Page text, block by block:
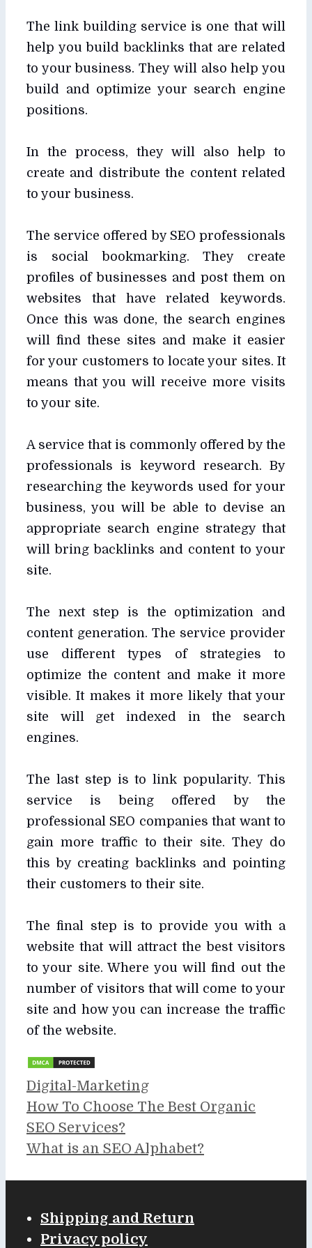
The link building service is one that will
help you build backlinks that are related
to your business. They will also help you
build and optimize your search engine
positions.
In the process, they will also help to
create and distribute the content related
to your business.
The service offered by SEO professionals
is social bookmarking. They create
profiles of businesses and post them on
websites that have related keywords.
Once this was done, the search engines
will find these sites and make it easier
for your customers to locate your sites. It
means that you will receive more visits
to your site.
A service that is commonly offered by the
professionals is keyword research. By
researching the keywords used for your
business, you will be able to devise an
appropriate search engine strategy that
will bring backlinks and content to your
site.
The next step is the optimization and
content generation. The service provider
use different types of strategies to
optimize the content and make it more
visible. It makes it more likely that your
site will get indexed in the search
engines.
The last step is to link popularity. This
service is being offered by the
professional SEO companies that want to
gain more traffic to their site. They do
this by creating backlinks and pointing
their customers to their site.
The final step is to provide you with a
website that will attract the best visitors
to your site. Where you will find out the
number of visitors that will come to your
site and how you can increase the traffic
of the website.
Categories
Digital-Marketing
How To Choose The Best Organic
SEO Services?
What is an SEO Alphabet?
Shipping and Return
Privacy policy